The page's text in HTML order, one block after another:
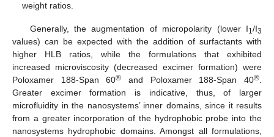
weight ratios.
Generally, the augmentation of micropolarity (lower I1/I3
values) can be expected with the addition of surfactants with
higher HLB ratios, while the formulations that exhibited
increased microviscosity (decreased excimer formation) were
Poloxamer 188-Span 60® and Poloxamer 188-Span 40®.
Greater excimer formation is indicative, thus, of larger
microfluidity in the nanosystems’ inner domains, since it results
from a greater incorporation of the hydrophobic probe into the
nanosystems hydrophobic domains. Amongst all formulations,